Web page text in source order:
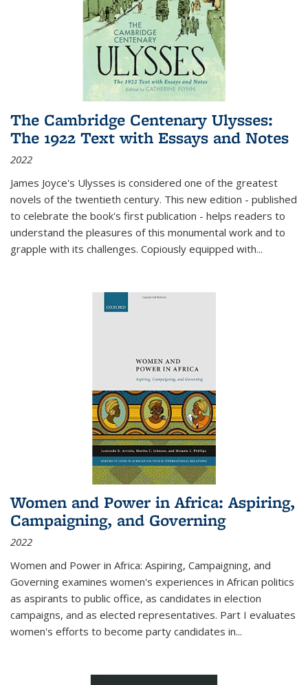
The Cambridge Centenary Ulysses:
The 1922 Text with Essays and Notes
2022
James Joyce's Ulysses is considered one of the greatest
novels of the twentieth century. This new edition - published
to celebrate the book's first publication - helps readers to
understand the pleasures of this monumental work and to
grapple with its challenges. Copiously equipped with...
Women and Power in Africa: Aspiring,
Campaigning, and Governing
2022
Women and Power in Africa: Aspiring, Campaigning, and
Governing examines women's experiences in African politics
as aspirants to public office, as candidates in election
campaigns, and as elected representatives. Part I evaluates
women's efforts to become party candidates in...